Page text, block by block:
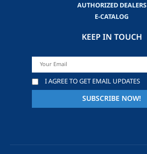
AUTHORIZED DEALERS
E-CATALOG
KEEP IN TOUCH
I AGREE TO GET EMAIL UPDATES